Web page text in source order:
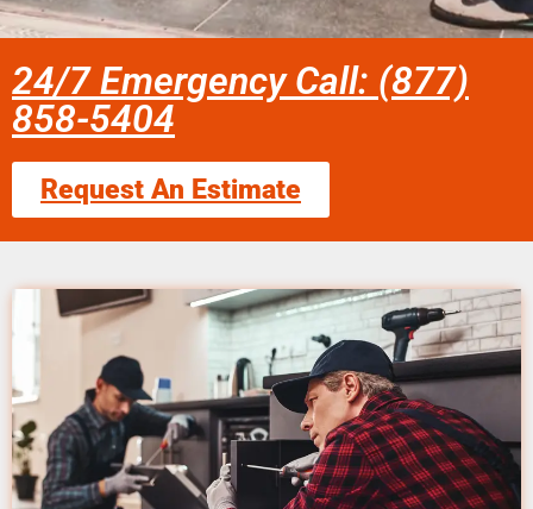
24/7 Emergency Call: (877)
858-5404
Request An Estimate